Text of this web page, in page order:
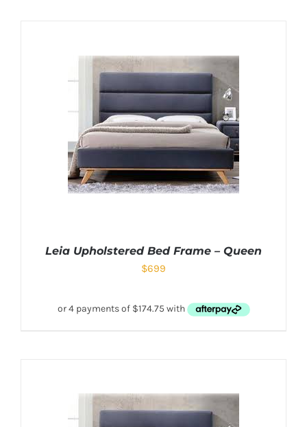
Leia Upholstered Bed Frame – Queen
$699